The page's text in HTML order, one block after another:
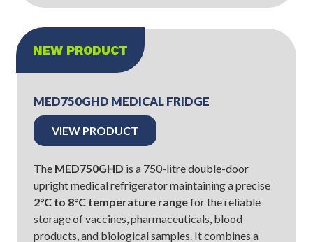
NEW PRODUCT
MED750GHD MEDICAL FRIDGE
VIEW PRODUCT
The MED750GHD is a 750-litre double-door
upright medical refrigerator maintaining a precise
2°C to 8°C temperature rangefor the reliable
storage of vaccines, pharmaceuticals, blood
products, and biological samples. It combines a